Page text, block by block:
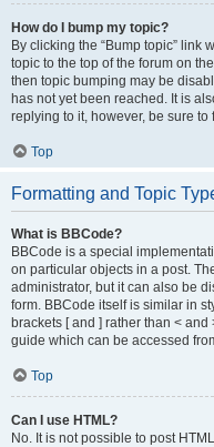
How do I bump my topic?
By clicking the “Bump topic” link
topic to the top of the forum on
then topic bumping may be
has not yet been reached. It is
replying to it, however, be sure
Top
Formatting and Topic
What is BBCode?
BBCode is a special
on particular objects in a post.
administrator, but it can also be
form. BBCode itself is similar in
brackets [ and ] rather than <
guide which can be accessed
Top
Can I use HTML?
No. It is not possible to post